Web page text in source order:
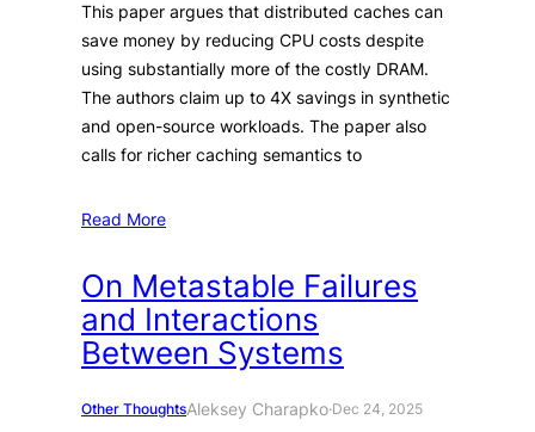
This paper argues that distributed caches can
save money by reducing CPU costs despite
using substantially more of the costly DRAM.
The authors claim up to 4X savings in synthetic
and open-source workloads. The paper also
calls for richer caching semantics to
Read More
On Metastable Failures
and Interactions
Between Systems
Other ThoughtsAleksey Charapko·Dec 24, 2025